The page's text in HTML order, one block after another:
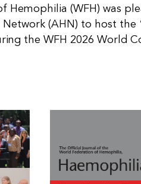
Hemophilia (WFH) was
(AHN) to host the
the WFH 2026 World
helped participants use
region.